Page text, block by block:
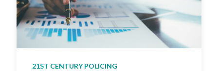
21ST CENTURY POLICING